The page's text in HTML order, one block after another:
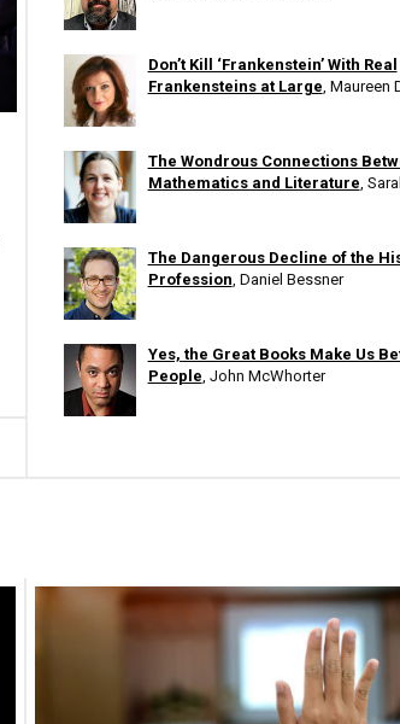
Don’t Kill ‘Frankenstein’ With Real
Frankensteins at Large, Maureen
The Wondrous Connections
Mathematics and Literature,
The Dangerous Decline of the
Profession, Daniel Bessner
Yes, the Great Books Make Us
People, John McWhorter